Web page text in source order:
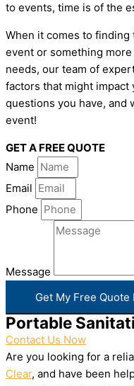
to events, time is of the
When it comes to
event or something
needs, our team of
factors that might impact
questions you have, and
event!
GET A FREE QUOTE
Name
Email
Phone
Message
Get My Free Quote
Portable
Contact Us Now
Are you looking for a
Clear, and have been